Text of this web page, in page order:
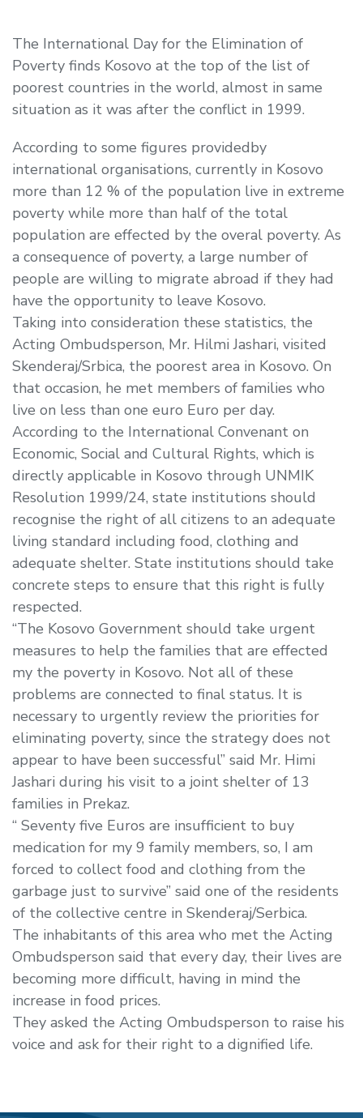
The International Day for the Elimination of
Poverty finds Kosovo at the top of the list of
poorest countries in the world, almost in same
situation as it was after the conflict in 1999.
According to some figures providedby
international organisations, currently in Kosovo
more than 12 % of the population live in extreme
poverty while more than half of the total
population are effected by the overal poverty. As
a consequence of poverty, a large number of
people are willing to migrate abroad if they had
have the opportunity to leave Kosovo.
Taking into consideration these statistics, the
Acting Ombudsperson, Mr. Hilmi Jashari, visited
Skenderaj/Srbica, the poorest area in Kosovo. On
that occasion, he met members of families who
live on less than one euro Euro per day.
According to the International Convenant on
Economic, Social and Cultural Rights, which is
directly applicable in Kosovo through UNMIK
Resolution 1999/24, state institutions should
recognise the right of all citizens to an adequate
living standard including food, clothing and
adequate shelter. State institutions should take
concrete steps to ensure that this right is fully
respected.
“The Kosovo Government should take urgent
measures to help the families that are effected
my the poverty in Kosovo. Not all of these
problems are connected to final status. It is
necessary to urgently review the priorities for
eliminating poverty, since the strategy does not
appear to have been successful” said Mr. Himi
Jashari during his visit to a joint shelter of 13
families in Prekaz.
“ Seventy five Euros are insufficient to buy
medication for my 9 family members, so, I am
forced to collect food and clothing from the
garbage just to survive” said one of the residents
of the collective centre in Skenderaj/Serbica.
The inhabitants of this area who met the Acting
Ombudsperson said that every day, their lives are
becoming more difficult, having in mind the
increase in food prices.
They asked the Acting Ombudsperson to raise his
voice and ask for their right to a dignified life.